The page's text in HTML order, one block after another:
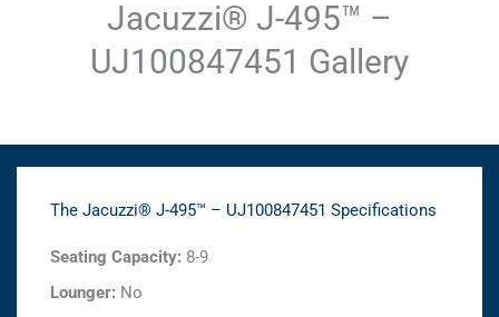
Jacuzzi® J-495™ –
UJ100847451 Gallery
The Jacuzzi® J-495™ – UJ100847451 Specifications
Seating Capacity: 8-9
Lounger: No